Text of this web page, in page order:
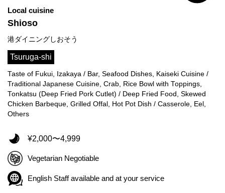
Local cuisine
Shioso
港ダイニングしおそう
Tsuruga-shi
Taste of Fukui, Izakaya / Bar, Seafood Dishes, Kaiseki Cuisine /
Traditional Japanese Cuisine, Crab, Rice Bowl with Toppings,
Tonkatsu (Deep Fried Pork Cutlet) / Deep Fried Food, Skewed
Chicken Barbeque, Grilled Offal, Hot Pot Dish / Casserole, Eel,
Others
¥2,000〜4,999
Vegetarian Negotiable
English Staff available and at your service